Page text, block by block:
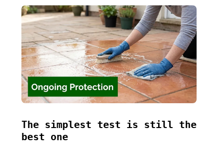
The simplest test is still the
best one